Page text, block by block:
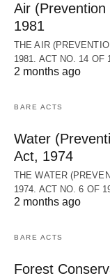
Air
1981
THE AIR
1981. ACT NO. 14 OF
2 months ago
BARE ACTS
Water
Act, 1974
THE WATER
1974. ACT NO. 6 OF
2 months ago
BARE ACTS
Forest